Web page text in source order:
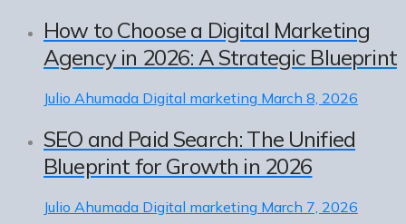
How to Choose a Digital Marketing
Agency in 2026: A Strategic Blueprint
Julio Ahumada Digital marketing March 8, 2026
SEO and Paid Search: The Unified
Blueprint for Growth in 2026
Julio Ahumada Digital marketing March 7, 2026